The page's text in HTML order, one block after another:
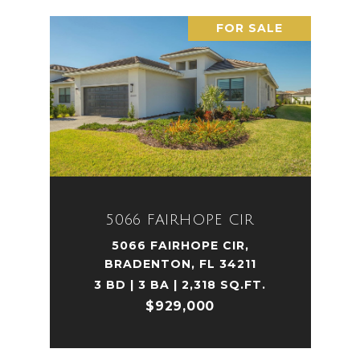
FOR SALE
5066 FAIRHOPE CIR
5066 FAIRHOPE CIR,
BRADENTON, FL 34211
3 BD | 3 BA | 2,318 SQ.FT.
$929,000